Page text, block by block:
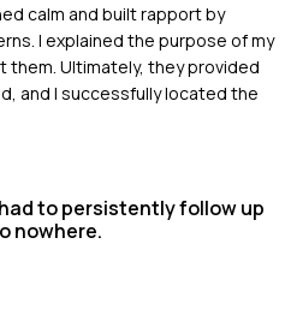
calm and built rapport by
I explained the purpose of my
them. Ultimately, they provided
and I successfully located the
to persistently follow up
nowhere.